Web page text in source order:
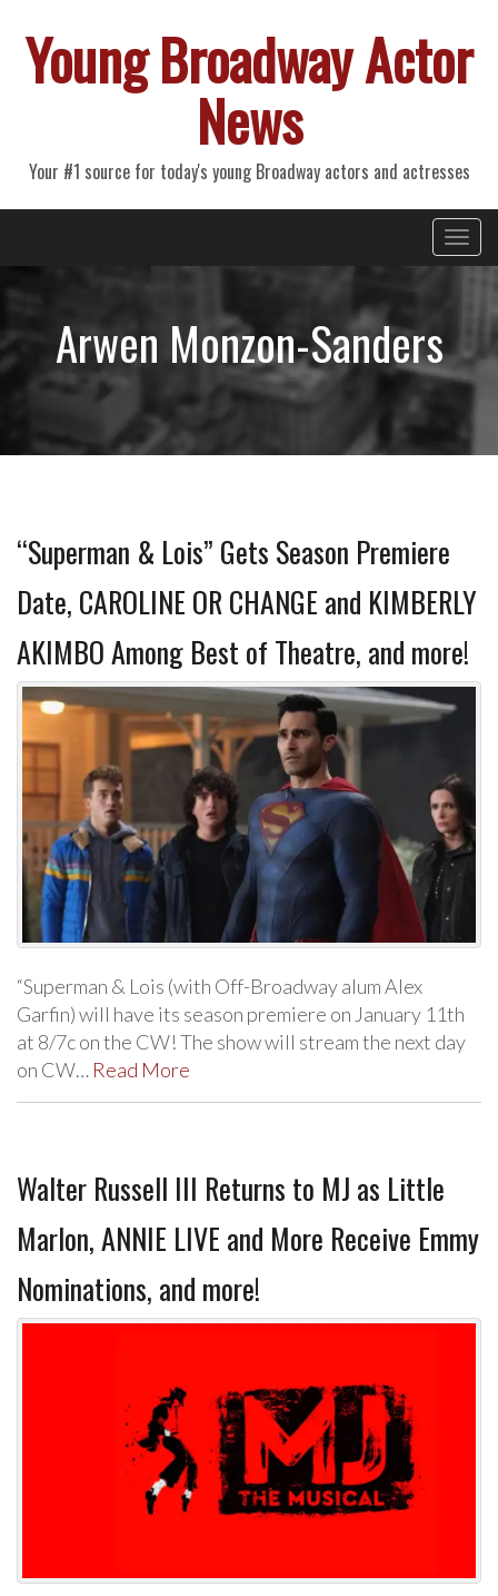
Young Broadway Actor
News
Your #1 source for today's young Broadway actors and actresses
Primary
Menu
Arwen Monzon-Sanders
“Superman & Lois” Gets Season Premiere
Date, CAROLINE OR CHANGE and KIMBERLY
AKIMBO Among Best of Theatre, and more!
“Superman & Lois (with Off-Broadway alum Alex
Garfin) will have its season premiere on January 11th
at 8/7c on the CW! The show will stream the next day
on CW… Read More
Walter Russell III Returns to MJ as Little
Marlon, ANNIE LIVE and More Receive Emmy
Nominations, and more!